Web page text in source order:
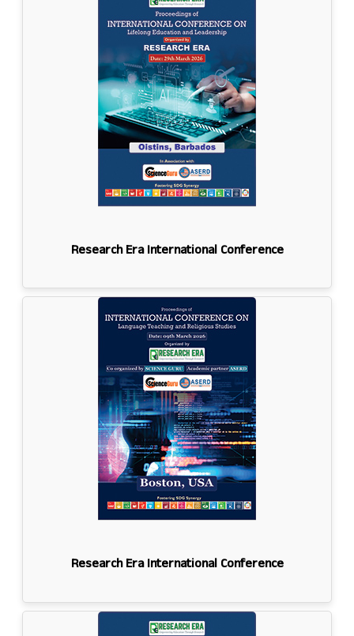
Research Era International Conference
Research Era International Conference